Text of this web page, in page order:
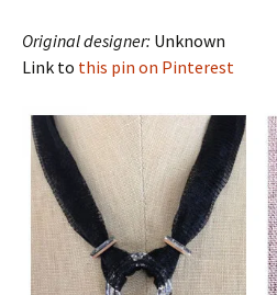
Original designer: Unknown
Link to this pin on Pinterest